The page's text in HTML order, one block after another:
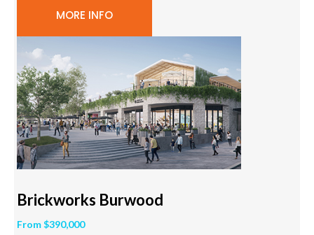
MORE INFO
Brickworks Burwood
From $390,000